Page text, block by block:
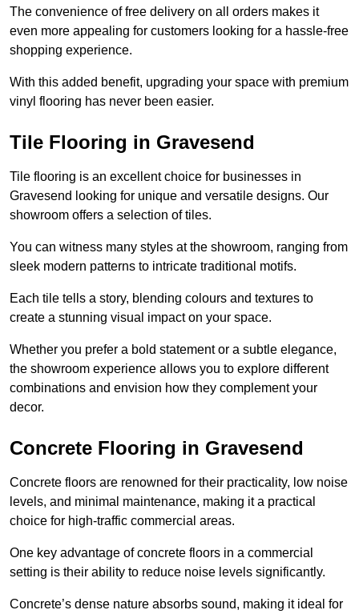
The convenience of free delivery on all orders makes it
even more appealing for customers looking for a hassle-free
shopping experience.
With this added benefit, upgrading your space with premium
vinyl flooring has never been easier.
Tile Flooring in Gravesend
Tile flooring is an excellent choice for businesses in
Gravesend looking for unique and versatile designs. Our
showroom offers a selection of tiles.
You can witness many styles at the showroom, ranging from
sleek modern patterns to intricate traditional motifs.
Each tile tells a story, blending colours and textures to
create a stunning visual impact on your space.
Whether you prefer a bold statement or a subtle elegance,
the showroom experience allows you to explore different
combinations and envision how they complement your
decor.
Concrete Flooring in Gravesend
Concrete floors are renowned for their practicality, low noise
levels, and minimal maintenance, making it a practical
choice for high-traffic commercial areas.
One key advantage of concrete floors in a commercial
setting is their ability to reduce noise levels significantly.
Concrete’s dense nature absorbs sound, making it ideal for